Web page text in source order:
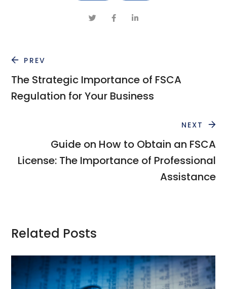
PREV
The Strategic Importance of FSCA
Regulation for Your Business
NEXT
Guide on How to Obtain an FSCA
License: The Importance of Professional
Assistance
Related Posts